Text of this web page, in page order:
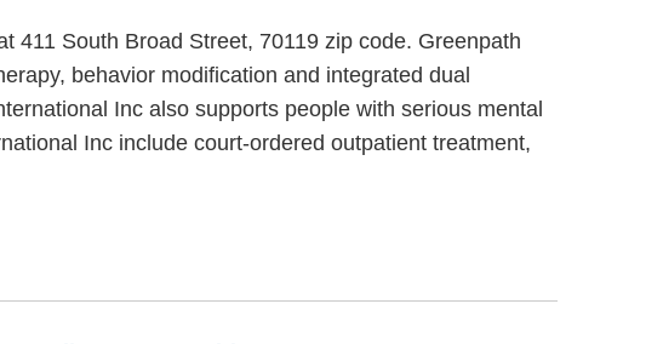
411 South Broad Street, 70119 zip code. Greenpath
behavior modification and integrated dual
Inc also supports people with serious mental
Inc include court-ordered outpatient treatment,